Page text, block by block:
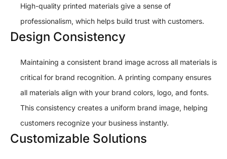
High-quality printed materials give a sense of
professionalism, which helps build trust with customers.
Design Consistency
Maintaining a consistent brand image across all materials is
critical for brand recognition. A printing company ensures
all materials align with your brand colors, logo, and fonts.
This consistency creates a uniform brand image, helping
customers recognize your business instantly.
Customizable Solutions